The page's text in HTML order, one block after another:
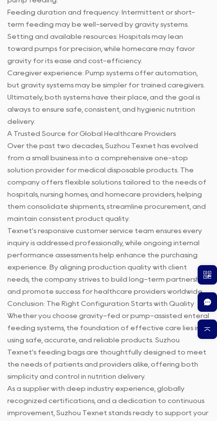
Feeding duration and frequency: Intermittent or short-
term feeding may be well-served by gravity systems.
Setting and available resources: Hospitals may lean
toward pumps for precision, while homecare may favor
gravity for its ease and cost-efficiency.
Caregiver experience: Pump systems offer automation,
but gravity systems may be simpler for trained caregivers.
Ultimately, both systems have their place, and the goal is
always to ensure safe, consistent, and hygienic nutrition
delivery.
A Trusted Source for Global Healthcare Providers
Over the past two decades, Suzhou Texnet has evolved
from a small business into a comprehensive one-stop
solution provider for medical disposable products. The
company offers flexible solutions tailored to the needs of
hospitals, nursing homes, and homecare providers, helping
them consolidate shipments, streamline procurement, and
maintain consistent product quality.
Texnet’s responsive customer service team ensures every
inquiry is addressed professionally, while ongoing internal
performance assessments help enhance the purchasing
experience. By aligning production quality with client
needs, the company strives to build long-term partnerships
and promote success for healthcare providers worldwide.
Conclusion: The Right Configuration Starts with Quality
Whether you choose gravity-fed or pump-assisted enteral
feeding systems, the foundation of effective care lies in
using safe, accurate, and reliable products. Suzhou
Texnet’s feeding bags are thoughtfully designed to meet
the needs of patients and providers alike, offering both
simplicity and control in nutrition delivery.
As a supplier with deep industry experience, globally
recognized certifications, and a dedication to continuous
improvement, Suzhou Texnet stands ready to support your